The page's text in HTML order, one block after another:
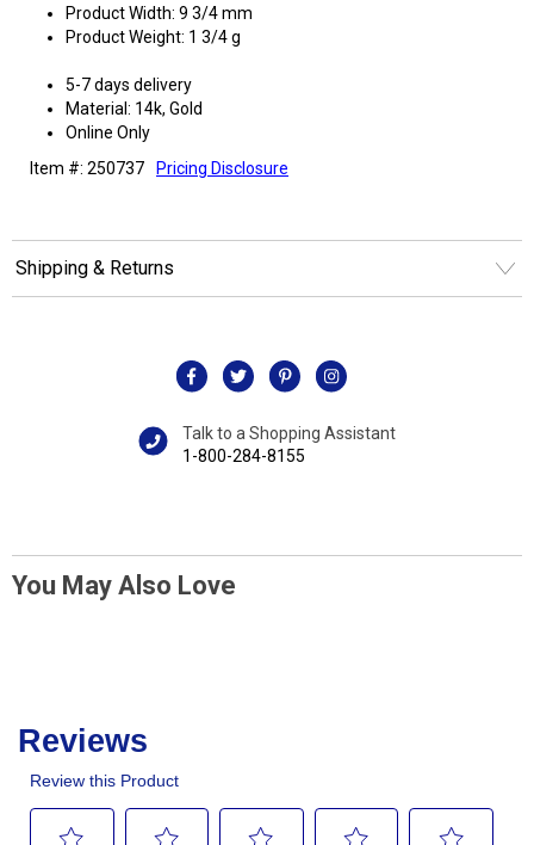
Product Width: 9 3/4 mm
Product Weight: 1 3/4 g
5-7 days delivery
Material: 14k, Gold
Online Only
Item #: 250737
Pricing Disclosure
Shipping & Returns
Talk to a Shopping Assistant
1-800-284-8155
You May Also Love